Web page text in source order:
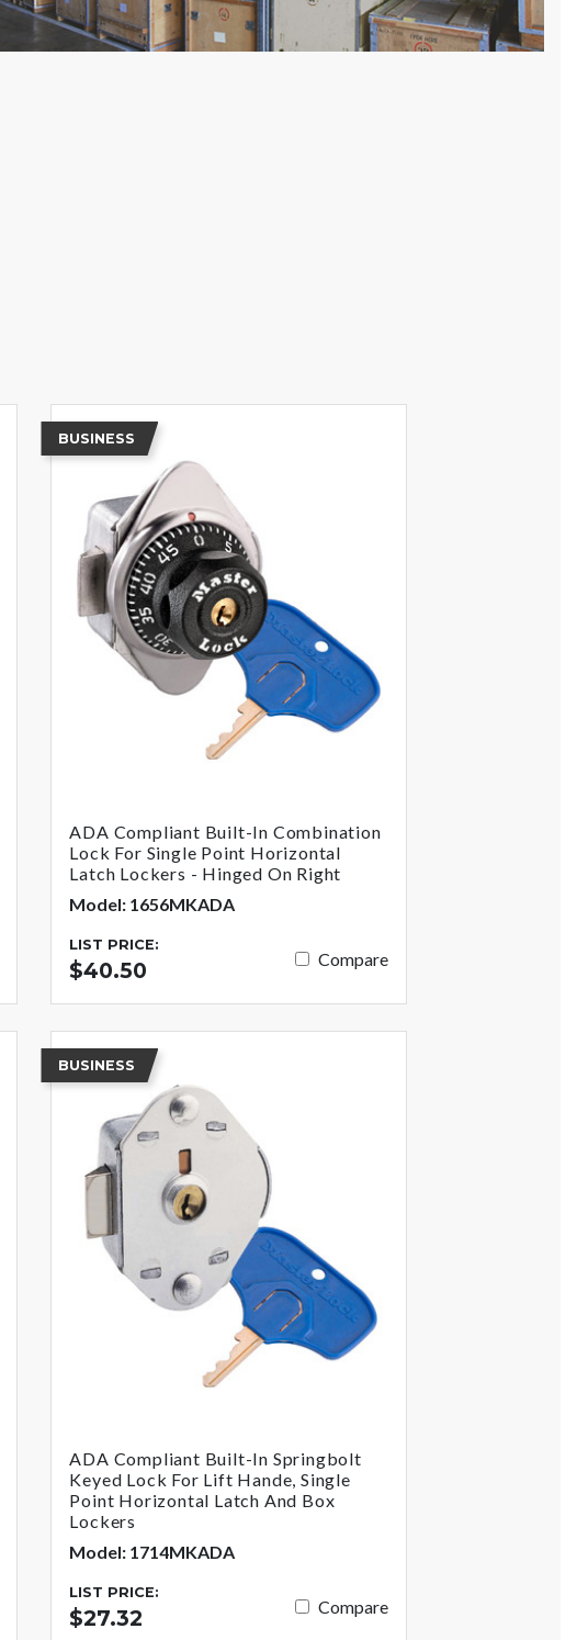
BUSINESS
ADA Compliant Built-In Combination
Lock For Single Point Horizontal
Latch Lockers - Hinged On Right
Model: 1656MKADA
LIST PRICE:
$40.50 Compare
BUSINESS
ADA Compliant Built-In Springbolt
Keyed Lock For Lift Hande, Single
Point Horizontal Latch And Box
Lockers
Model: 1714MKADA
LIST PRICE:
$27.32 Compare